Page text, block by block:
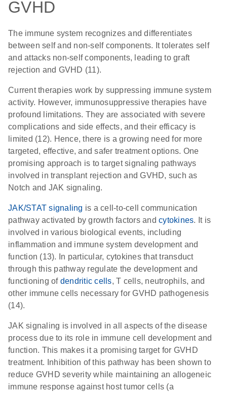
GVHD
The immune system recognizes and differentiates
between self and non-self components. It tolerates self
and attacks non-self components, leading to graft
rejection and GVHD (11).
Current therapies work by suppressing immune system
activity. However, immunosuppressive therapies have
profound limitations. They are associated with severe
complications and side effects, and their efficacy is
limited (12). Hence, there is a growing need for more
targeted, effective, and safer treatment options. One
promising approach is to target signaling pathways
involved in transplant rejection and GVHD, such as
Notch and JAK signaling.
JAK/STAT signaling is a cell-to-cell communication
pathway activated by growth factors and cytokines. It is
involved in various biological events, including
inflammation and immune system development and
function (13). In particular, cytokines that transduct
through this pathway regulate the development and
functioning of dendritic cells, T cells, neutrophils, and
other immune cells necessary for GVHD pathogenesis
(14).
JAK signaling is involved in all aspects of the disease
process due to its role in immune cell development and
function. This makes it a promising target for GVHD
treatment. Inhibition of this pathway has been shown to
reduce GVHD severity while maintaining an allogeneic
immune response against host tumor cells (a